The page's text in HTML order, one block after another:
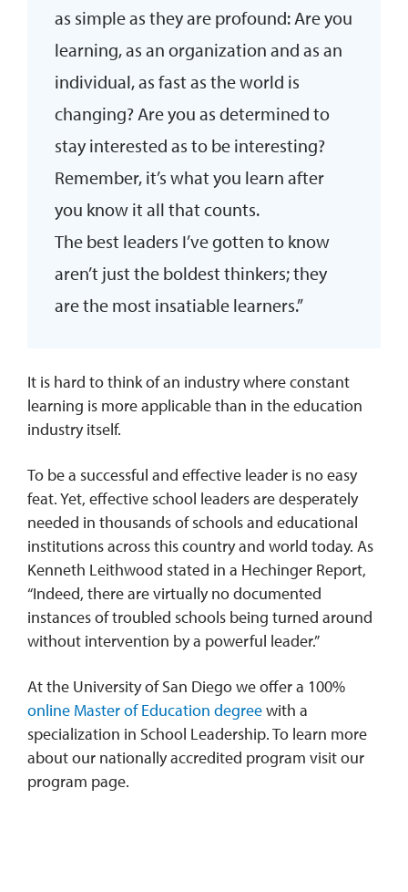
as simple as they are profound: Are you
learning, as an organization and as an
individual, as fast as the world is
changing? Are you as determined to
stay interested as to be interesting?
Remember, it’s what you learn after
you know it all that counts.
The best leaders I’ve gotten to know
aren’t just the boldest thinkers; they
are the most insatiable learners.”
It is hard to think of an industry where constant
learning is more applicable than in the education
industry itself.
To be a successful and effective leader is no easy
feat. Yet, effective school leaders are desperately
needed in thousands of schools and educational
institutions across this country and world today. As
Kenneth Leithwood stated in a Hechinger Report,
“Indeed, there are virtually no documented
instances of troubled schools being turned around
without intervention by a powerful leader.”
At the University of San Diego we offer a 100%
online Master of Education degreewith a
specialization in School Leadership. To learn more
about our nationally accredited program visit our
program page.